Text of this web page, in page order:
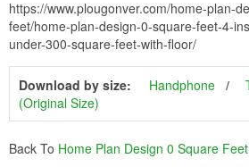
https://www.plougonver.com/home-plan-
feet/home-plan-design-0-square-feet-4-
under-300-square-feet-with-floor/
Download by size: Handphone
(Original Size)
Back To Home Plan Design 0 Square Feet